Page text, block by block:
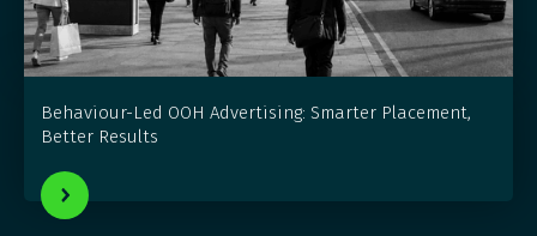
Behaviour-Led OOH Advertising: Smarter Placement,
Better Results